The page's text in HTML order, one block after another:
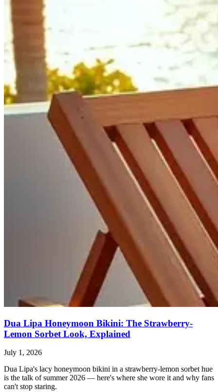
Dua Lipa Honeymoon Bikini: The Strawberry-
Lemon Sorbet Look, Explained
July 1, 2026
Dua Lipa's lacy honeymoon bikini in a strawberry-lemon sorbet hue
is the talk of summer 2026 — here's where she wore it and why fans
can't stop staring.